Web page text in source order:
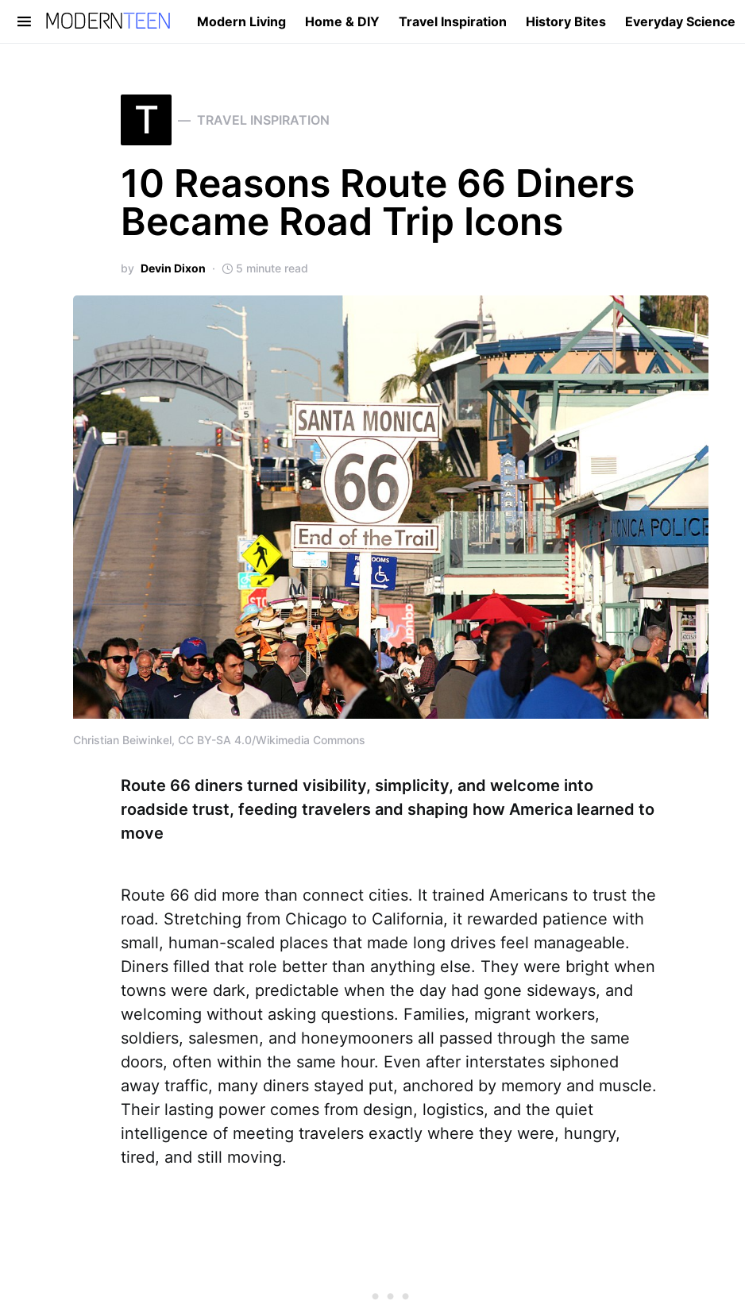
Modern Living Home & DIY Travel Inspiration History Bites Everyday Science
Search for:
T TRAVEL INSPIRATION
10 Reasons Route 66 Diners
Became Road Trip Icons
by Devin Dixon 5 minute read
Christian Beiwinkel, CC BY-SA 4.0/Wikimedia Commons
Route 66 diners turned visibility, simplicity, and welcome into
roadside trust, feeding travelers and shaping how America learned to
move
Route 66 did more than connect cities. It trained Americans to trust the
road. Stretching from Chicago to California, it rewarded patience with
small, human-scaled places that made long drives feel manageable.
Diners filled that role better than anything else. They were bright when
towns were dark, predictable when the day had gone sideways, and
welcoming without asking questions. Families, migrant workers,
soldiers, salesmen, and honeymooners all passed through the same
doors, often within the same hour. Even after interstates siphoned
away traffic, many diners stayed put, anchored by memory and muscle.
Their lasting power comes from design, logistics, and the quiet
intelligence of meeting travelers exactly where they were, hungry,
tired, and still moving.